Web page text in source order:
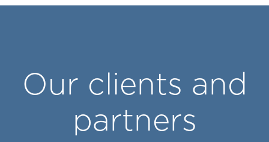
Our clients and
partners